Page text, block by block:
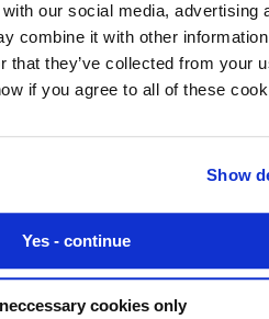
our social media, advertising
combine it with other
that they’ve collected from your
if you agree to all of these
Show
Yes - continue
cookies only
and AMRs Are